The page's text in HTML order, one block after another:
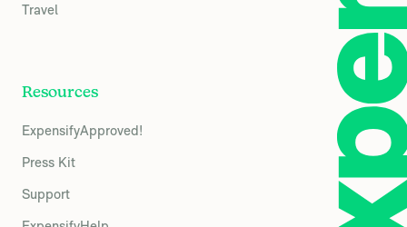
Travel
Resources
ExpensifyApproved!
Press Kit
Support